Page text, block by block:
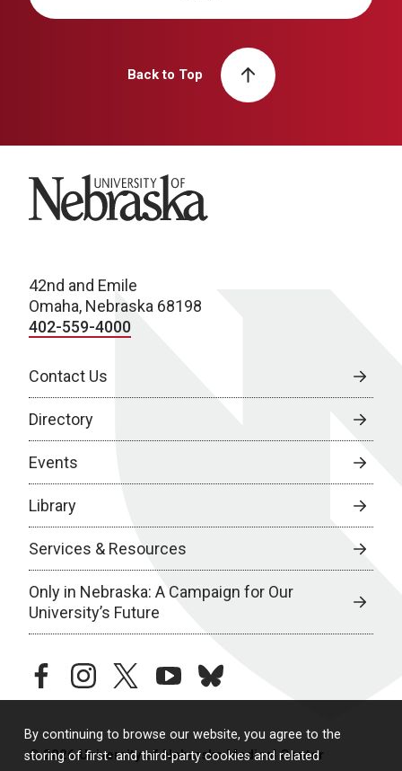
By continuing to browse our website, you agree to the
storing of first- and third-party cookies and related
Back to Top
University of Nebraska
42nd and Emile
Omaha, Nebraska 68198
402-559-4000
Contact Us
Directory
Events
Library
Services & Resources
Only in Nebraska: A Campaign for Our
University’s Future
facebookinstagramtwitteryoutubebluesky
© 2026 University of Nebraska Medical Center